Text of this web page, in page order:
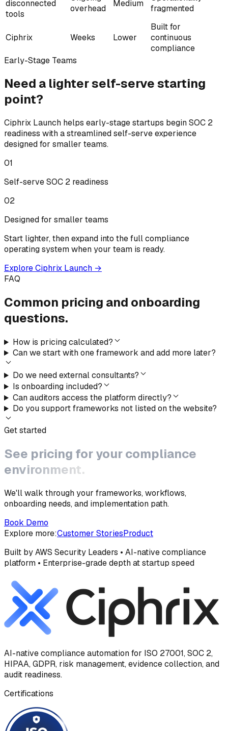
disconnected
tools
overhead
Medium
fragmented
Ciphrix Weeks Lower
Built for
continuous
compliance
Early-Stage Teams
Need a lighterself-servestarting
point?
Ciphrix Launch helps early-stage startups begin SOC 2
readiness with a streamlined self-serve experience
designed for smaller teams.
01
Self-serve SOC 2 readiness
02
Designed for smaller teams
Start lighter, then expand into the full compliance
operating system when your team is ready.
Explore Ciphrix Launch →
FAQ
Common pricing and onboarding
questions.
How is pricing calculated?
Can we start with one framework and add more later?
Do we need external consultants?
Is onboarding included?
Can auditors access the platform directly?
Do you support frameworks not listed on the website?
Get started
See pricing for yourcompliance
environment.
We'll walk through your frameworks, workflows,
onboarding needs, and implementation path.
Book Demo
Explore more:Customer StoriesProduct
Built by AWS Security Leaders • AI-native compliance
platform • Enterprise-grade depth at startup speed
AI-native compliance automation for ISO 27001, SOC 2,
HIPAA, GDPR, risk management, evidence collection, and
audit readiness.
Certifications